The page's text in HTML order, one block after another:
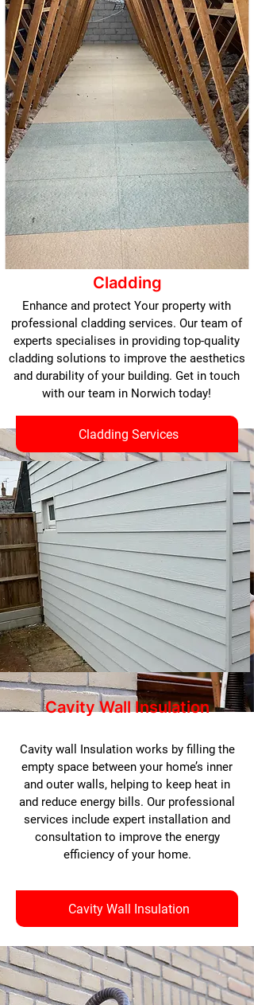
Cladding
Enhance and protect Your property with
professional cladding services. Our team of
experts specialises in providing top-quality
cladding solutions to improve the aesthetics
and durability of your building. Get in touch
with our team in Norwich today!
Cavity Wall Insulation
Cavity wall Insulation works by filling the
empty space between your home’s inner
and outer walls, helping to keep heat in
and reduce energy bills. Our professional
services include expert installation and
consultation to improve the energy
efficiency of your home.
Cladding Services
Cavity Wall Insulation